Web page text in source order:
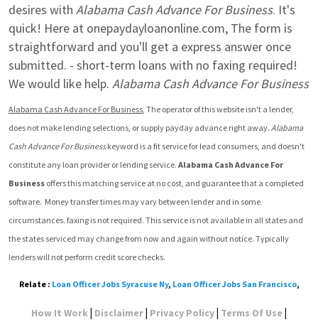
desires with Alabama Cash Advance For Business. It's
quick! Here at onepaydayloanonline.com, The form is
straightforward and you'll get a express answer once
submitted. - short-term loans with no faxing required!
We would like help. Alabama Cash Advance For Business
Alabama Cash Advance For Business, The operator of this website isn't a lender,
does not make lending selections, or supply payday advance right away. Alabama
Cash Advance For Business keyword is a fit service for lead consumers, and doesn't
constitute any loan provider or lending service. Alabama Cash Advance For
Business offers this matching service at no cost, and guarantee that a completed
software.  Money transfer times may vary between lender and in some
circumstances. faxing is not required. This service is not available in all states and
the states serviced may change from now and again without notice. Typically
lenders will not perform credit score checks.
Relate : Loan Officer Jobs Syracuse Ny, Loan Officer Jobs San Francisco,
How It Work| Disclaimer| Privacy Policy| Terms Of Use |